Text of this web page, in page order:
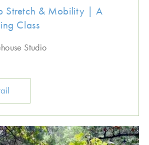
Stretch & Mobility | A
Class
Studio